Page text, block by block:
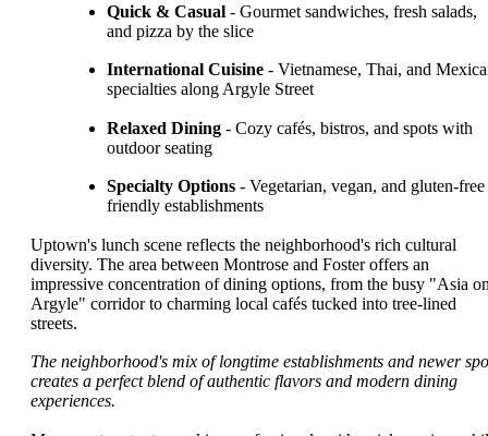
Quick & Casual - Gourmet sandwiches, fresh salads,
and pizza by the slice
International Cuisine - Vietnamese, Thai, and
specialties along Argyle Street
Relaxed Dining - Cozy cafés, bistros, and spots with
outdoor seating
Specialty Options - Vegetarian, vegan, and gluten-free
friendly establishments
Uptown's lunch scene reflects the neighborhood's rich cultural
diversity. The area between Montrose and Foster offers an
impressive concentration of dining options, from the busy "Asia
Argyle" corridor to charming local cafés tucked into tree-lined
streets.
The neighborhood's mix of longtime establishments and newer
creates a perfect blend of authentic flavors and modern dining
experiences.